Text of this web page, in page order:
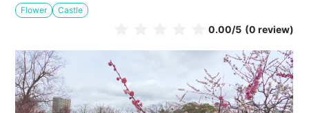
Flower Castle
0.00/5 (0 review)